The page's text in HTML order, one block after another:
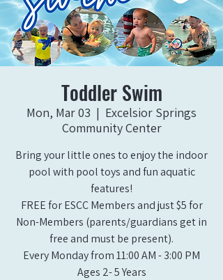
Toddler Swim
Mon, Mar 03
  |
Excelsior Springs
Community Center
Bring your little ones to enjoy the indoor
pool with pool toys and fun aquatic
features!
FREE for ESCC Members and just $5 for
Non-Members (parents/guardians get in
free and must be present).
Every Monday from 11:00 AM - 3:00 PM​
Ages 2- 5 Years